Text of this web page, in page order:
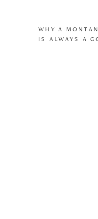
WHY A
IS ALWAYS A